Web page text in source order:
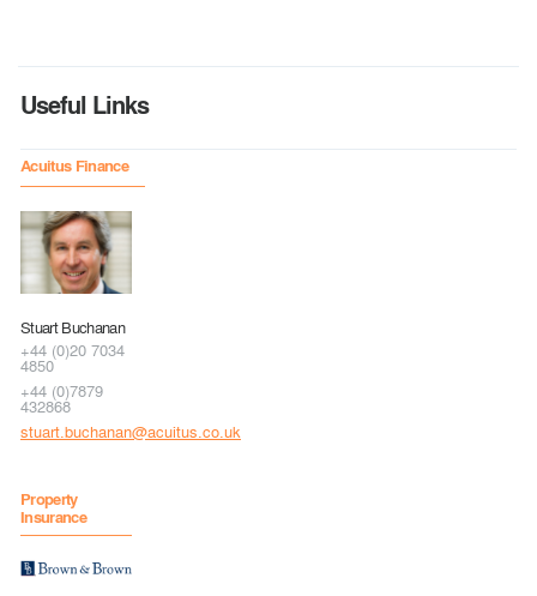
Useful Links
Acuitus Finance
Stuart Buchanan
+44 (0)20 7034
4850
+44 (0)7879
432868
stuart.buchanan@acuitus.co.uk
Property
Insurance